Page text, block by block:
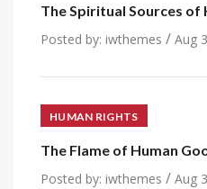
The Spiritual Sources of
Posted by: iwthemes / Aug
HUMAN RIGHTS
The Flame of Human
Posted by: iwthemes / Aug